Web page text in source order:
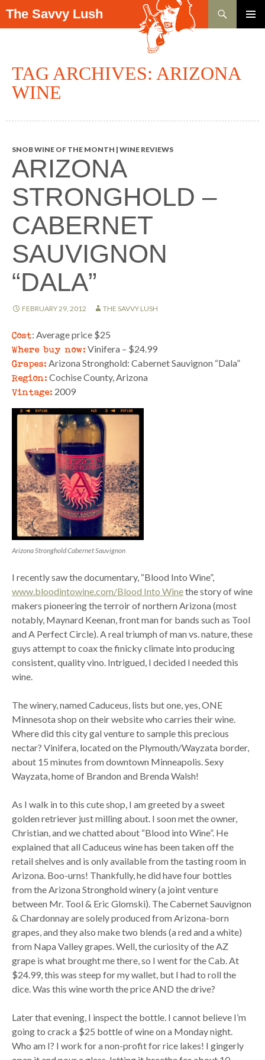
The Savvy Lush
Search
SKIP TO CONTENT
TAG ARCHIVES: ARIZONA
WINE
SNOB WINE OF THE MONTH | WINE REVIEWS
ARIZONA
STRONGHOLD –
CABERNET
SAUVIGNON
“DALA”
FEBRUARY 29, 2012 THE SAVVY LUSH
Cost: Average price $25
Where buy now: Vinifera – $24.99
Grapes: Arizona Stronghold: Cabernet Sauvignon “Dala”
Region: Cochise County, Arizona
Vintage: 2009
Arizona Stronghold Cabernet Sauvignon
I recently saw the documentary, “Blood Into Wine”,
www.bloodintowine.com/Blood Into Winethe story of wine
makers pioneering the terroir of northern Arizona (most
notably, Maynard Keenan, front man for bands such as Tool
and A Perfect Circle). A real triumph of man vs. nature, these
guys attempt to coax the finicky climate into producing
consistent, quality vino. Intrigued, I decided I needed this
wine.
The winery, named Caduceus, lists but one, yes, ONE
Minnesota shop on their website who carries their wine.
Where did this city gal venture to sample this precious
nectar? Vinifera, located on the Plymouth/Wayzata border,
about 15 minutes from downtown Minneapolis. Sexy
Wayzata, home of Brandon and Brenda Walsh!
As I walk in to this cute shop, I am greeted by a sweet
golden retriever just milling about. I soon met the owner,
Christian, and we chatted about “Blood into Wine”. He
explained that all Caduceus wine has been taken off the
retail shelves and is only available from the tasting room in
Arizona. Boo-urns! Thankfully, he did have four bottles
from the Arizona Stronghold winery (a joint venture
between Mr. Tool & Eric Glomski). The Cabernet Sauvignon
& Chardonnay are solely produced from Arizona-born
grapes, and they also make two blends (a red and a white)
from Napa Valley grapes. Well, the curiosity of the AZ
grape is what brought me there, so I went for the Cab. At
$24.99, this was steep for my wallet, but I had to roll the
dice. Was this wine worth the price AND the drive?
Later that evening, I inspect the bottle. I cannot believe I’m
going to crack a $25 bottle of wine on a Monday night.
Who am I? I work for a non-profit for rice lakes! I gingerly